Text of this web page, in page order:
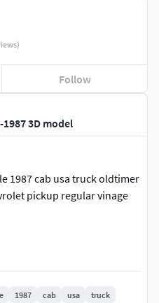
3D model
1987 cab usa truck oldtimer
pickup regular vinage
1987 cab usa
truck
Follow